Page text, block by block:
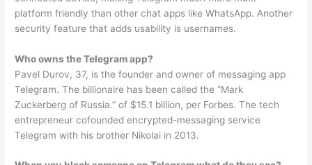
platform friendly than other chat apps like WhatsApp. Another
security feature that adds usability is usernames.
Who owns the Telegram app?
Pavel Durov, 37, is the founder and owner of messaging app
Telegram. The billionaire has been called the “Mark
Zuckerberg of Russia.” of $15.1 billion, per Forbes. The tech
entrepreneur cofounded encrypted-messaging service
Telegram with his brother Nikolai in 2013.